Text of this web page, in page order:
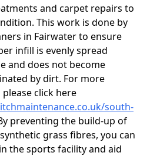
and carpet repairs to
This work is done by
in Fairwater to ensure
infill is evenly spread
and does not become
by dirt. For more
click here
south-
preventing the build-up of
grass fibres, you can
the sports facility and aid